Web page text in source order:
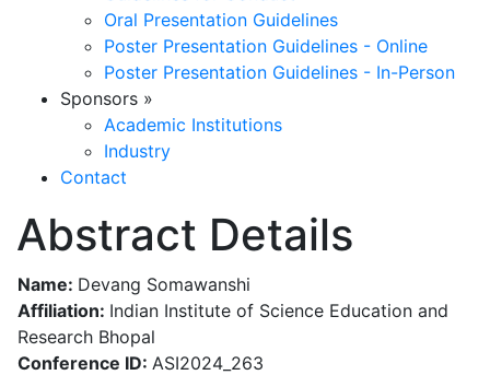
Oral Presentation Guidelines
Poster Presentation Guidelines - Online
Poster Presentation Guidelines - In-Person
Sponsors »
Academic Institutions
Industry
Contact
Abstract Details
Name: Devang Somawanshi
Affiliation: Indian Institute of Science Education and
Research Bhopal
Conference ID: ASI2024_263